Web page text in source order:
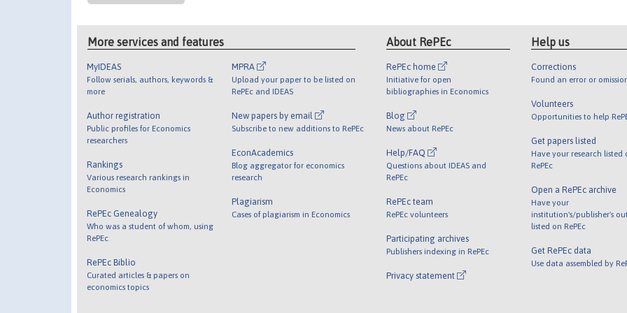
More services and features
MyIDEAS
Follow serials, authors, keywords &
more
Author registration
Public profiles for Economics
researchers
Rankings
Various research rankings in
Economics
RePEc Genealogy
Who was a student of whom, using
RePEc
RePEc Biblio
Curated articles & papers on
economics topics
MPRA
Upload your paper to be listed on
RePEc and IDEAS
New papers by email
Subscribe to new additions to RePEc
EconAcademics
Blog aggregator for economics
research
Plagiarism
Cases of plagiarism in Economics
About RePEc
RePEc home
Initiative for open
bibliographies in Economics
Blog
News about RePEc
Help/FAQ
Questions about IDEAS and
RePEc
RePEc team
RePEc volunteers
Participating archives
Publishers indexing in RePEc
Privacy statement
Help us
Corrections
Found an error or
Volunteers
Opportunities to help
Get papers listed
Have your research listed
RePEc
Open a RePEc archive
Have your
institution's/publisher's
listed on RePEc
Get RePEc data
Use data assembled by